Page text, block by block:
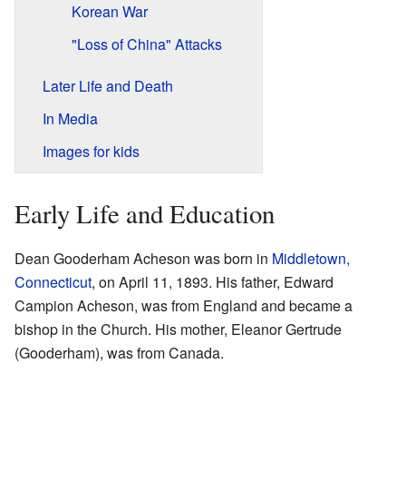
Korean War
"Loss of China" Attacks
Later Life and Death
In Media
Images for kids
Early Life and Education
Dean Gooderham Acheson was born in Middletown,
Connecticut, on April 11, 1893. His father, Edward
Campion Acheson, was from England and became a
bishop in the Church. His mother, Eleanor Gertrude
(Gooderham), was from Canada.